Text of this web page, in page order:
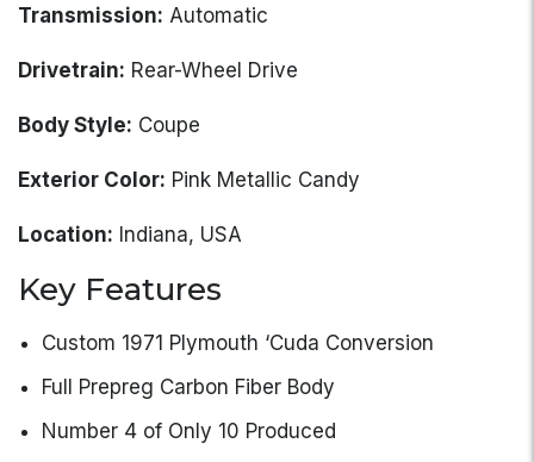
Transmission: Automatic
Drivetrain: Rear-Wheel Drive
Body Style: Coupe
Exterior Color: Pink Metallic Candy
Location: Indiana, USA
Key Features
Custom 1971 Plymouth ‘Cuda Conversion
Full Prepreg Carbon Fiber Body
Number 4 of Only 10 Produced